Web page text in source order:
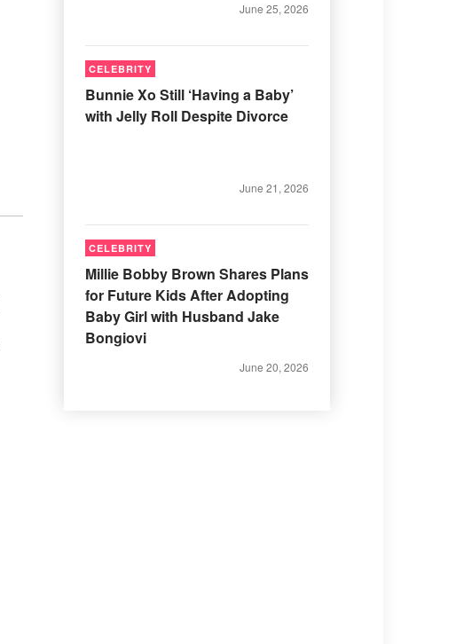
June 25, 2026
CELEBRITY
Bunnie Xo Still ‘Having a Baby’
with Jelly Roll Despite Divorce
June 21, 2026
CELEBRITY
Millie Bobby Brown Shares Plans
for Future Kids After Adopting
Baby Girl with Husband Jake
Bongiovi
June 20, 2026